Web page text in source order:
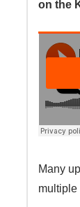
on the
Many
multiple